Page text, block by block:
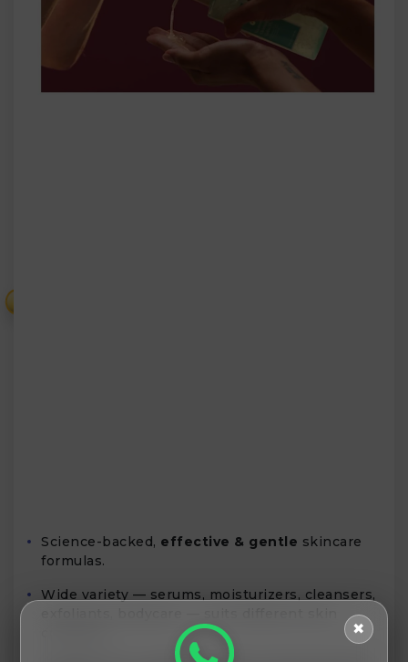
Science-backed, effective & gentle skincare
formulas.
Wide variety — serums, moisturizers, cleansers,
✖